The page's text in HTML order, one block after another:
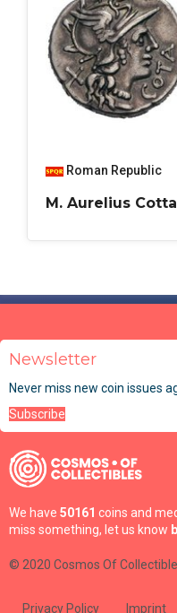
Roman Republic
M. Aurelius
Newsletter
Never miss new coin issues
Subscribe
We have 50161 coins and
miss something, let us know
© 2020 Cosmos Of
Privacy Policy Imprint